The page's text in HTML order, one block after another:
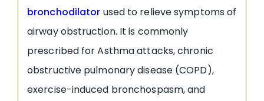
bronchodilator used to relieve symptoms of
airway obstruction. It is commonly
prescribed for Asthma attacks, chronic
obstructive pulmonary disease (COPD),
exercise-induced bronchospasm, and